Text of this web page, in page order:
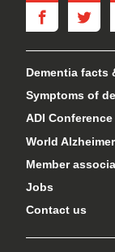
facebooktwitter
Dementia facts
Symptoms of
ADI Conference
World
Member
Jobs
Contact us